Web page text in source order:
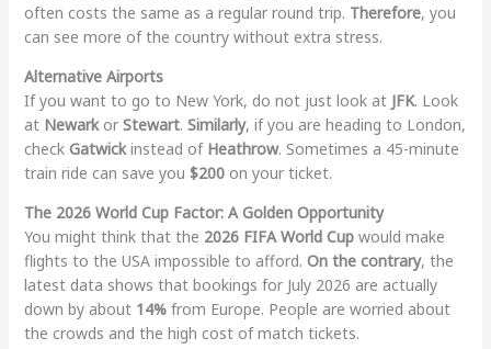
often costs the same as a regular round trip. Therefore, you
can see more of the country without extra stress.
Alternative Airports
If you want to go to New York, do not just look at JFK. Look
at Newarkor Stewart. Similarly, if you are heading to London,
check Gatwickinstead of Heathrow. Sometimes a 45-minute
train ride can save you $200on your ticket.
The 2026 World Cup Factor: A Golden Opportunity
You might think that the 2026 FIFA World Cupwould make
flights to the USA impossible to afford. On the contrary, the
latest data shows that bookings for July 2026 are actually
down by about 14%from Europe. People are worried about
the crowds and the high cost of match tickets.